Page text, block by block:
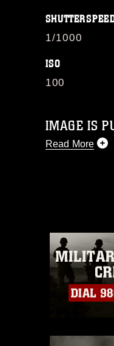
1/1000
ISO
100
IMAGE IS
Read More
commercial or
this
must be made
guidance
https://
Information/
which pertains
emblems,